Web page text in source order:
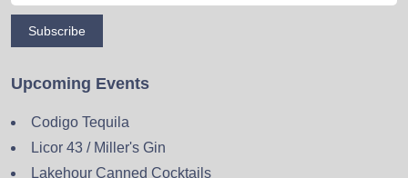
Subscribe
Upcoming Events
Codigo Tequila
Licor 43 / Miller's Gin
Lakehour Canned Cocktails